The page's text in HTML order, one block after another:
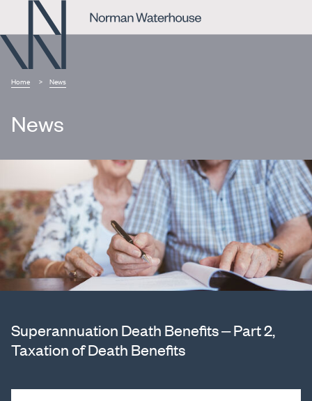
Home News
News
Superannuation Death Benefits – Part 2,
Taxation of Death Benefits